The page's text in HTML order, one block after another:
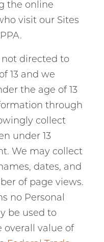
the online
visit our Sites
not directed to
13 and we
the age of 13
through
collect
under 13
We may collect
dates, and
of page views.
no Personal
be used to
overall value of